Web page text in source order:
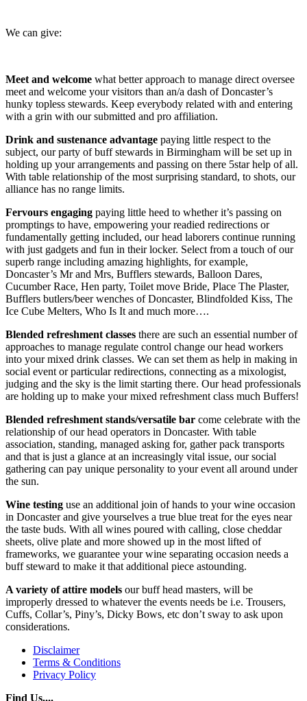
We can give:
Meet and welcome what better approach to manage direct oversee
meet and welcome your visitors than an/a dash of Doncaster’s
hunky topless stewards. Keep everybody related with and entering
with a grin with our submitted and pro affiliation.
Drink and sustenance advantage paying little respect to the
subject, our party of buff stewards in Birmingham will be set up in
holding up your arrangements and passing on there 5star help of all.
With table relationship of the most surprising standard, to shots, our
alliance has no range limits.
Fervours engaging paying little heed to whether it’s passing on
promptings to have, empowering your readied redirections or
fundamentally getting included, our head laborers continue running
with just gadgets and fun in their locker. Select from a touch of our
superb range including amazing highlights, for example,
Doncaster’s Mr and Mrs, Bufflers stewards, Balloon Dares,
Cucumber Race, Hen party, Toilet move Bride, Place The Plaster,
Bufflers butlers/beer wenches of Doncaster, Blindfolded Kiss, The
Ice Cube Melters, Who Is It and much more….
Blended refreshment classes there are such an essential number of
approaches to manage regulate control change our head workers
into your mixed drink classes. We can set them as help in making in
social event or particular redirections, connecting as a mixologist,
judging and the sky is the limit starting there. Our head professionals
are holding up to make your mixed refreshment class much Buffers!
Blended refreshment stands/versatile bar come celebrate with the
relationship of our head operators in Doncaster. With table
association, standing, managed asking for, gather pack transports
and that is just a glance at an increasingly vital issue, our social
gathering can pay unique personality to your event all around under
the sun.
Wine testing use an additional join of hands to your wine occasion
in Doncaster and give yourselves a true blue treat for the eyes near
the taste buds. With all wines poured with calling, close cheddar
sheets, olive plate and more showed up in the most lifted of
frameworks, we guarantee your wine separating occasion needs a
buff steward to make it that additional piece astounding.
A variety of attire models our buff head masters, will be
improperly dressed to whatever the events needs be i.e. Trousers,
Cuffs, Collar’s, Piny’s, Dicky Bows, etc don’t sway to ask upon
considerations.
Disclaimer
Terms & Conditions
Privacy Policy
Find Us....